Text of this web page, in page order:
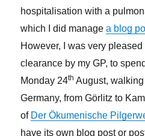
hospitalisation with a
which I did managea blog
However, I was very
clearance by my GP, to
Monday 24th August,
Germany, from Görlitz to
of Der Ökumenische
have its own blog post or